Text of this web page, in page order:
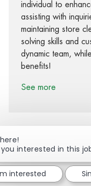
individual to
assisting with
maintaining store
solving skills and
dynamic team,
benefits!
See more
Share via
Share
interested in this
interested